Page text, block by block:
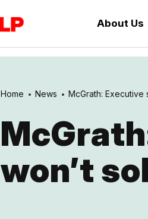
About Us
Home News McGrath: Executive
won’t